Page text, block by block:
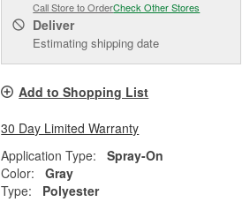
Call Store to OrderCheck Other Stores
Deliver
Estimating shipping date
Add to Shopping List
30 Day Limited Warranty
Application Type:
Spray-On
Color:
Gray
Type:
Polyester